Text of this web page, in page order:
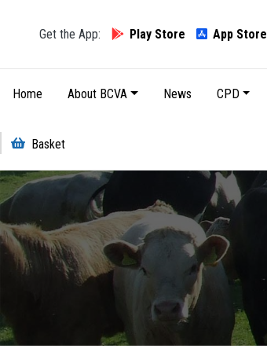
Get the App: Play Store App Store
Home About BCVA News CPD
Basket